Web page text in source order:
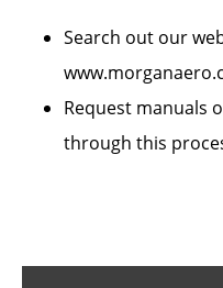
Search out our
Request manuals
through this